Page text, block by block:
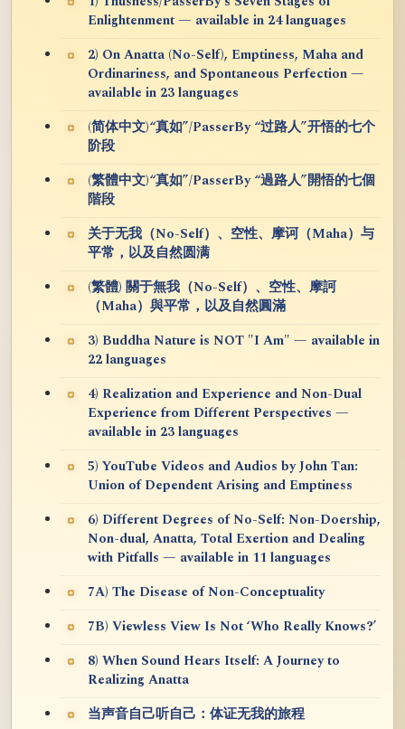
Enlightenment — available in 24 languages
2) On Anatta (No-Self), Emptiness, Maha and
Ordinariness, and Spontaneous Perfection —
available in 23 languages
(简体中文)“真如”/PasserBy “过路人”开悟的七个
阶段
(繁體中文)“真如”/PasserBy “過路人”開悟的七個
階段
关于无我（No-Self）、空性、摩诃（Maha）与
平常，以及自然圆满
(繁體) 關于無我（No-Self）、空性、摩訶
（Maha）與平常，以及自然圓滿
3) Buddha Nature is NOT "I Am" — available in
22 languages
4) Realization and Experience and Non-Dual
Experience from Different Perspectives —
available in 23 languages
5) YouTube Videos and Audios by John Tan:
Union of Dependent Arising and Emptiness
6) Different Degrees of No-Self: Non-Doership,
Non-dual, Anatta, Total Exertion and Dealing
with Pitfalls — available in 11 languages
7A) The Disease of Non-Conceptuality
7B) Viewless View Is Not ‘Who Really Knows?’
8) When Sound Hears Itself: A Journey to
Realizing Anatta
当声音自己听自己：体证无我的旅程